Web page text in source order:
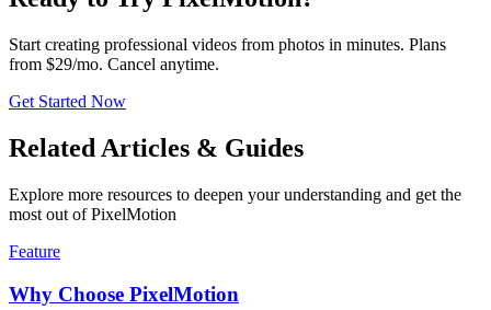
Start creating professional videos from photos in minutes. Plans
from $29/mo. Cancel anytime.
Get Started Now
Related Articles & Guides
Explore more resources to deepen your understanding and get the
most out of PixelMotion
Feature
Why Choose PixelMotion